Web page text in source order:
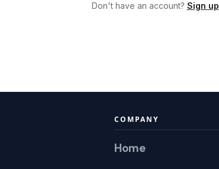
Don't have an account? Sign up
COMPANY
Home